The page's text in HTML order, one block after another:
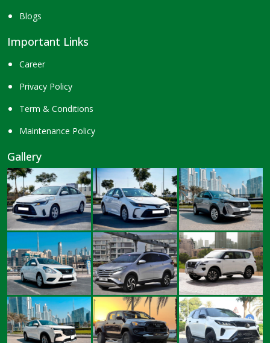
Blogs
Important Links
Career
Privacy Policy
Term & Conditions
Maintenance Policy
Gallery